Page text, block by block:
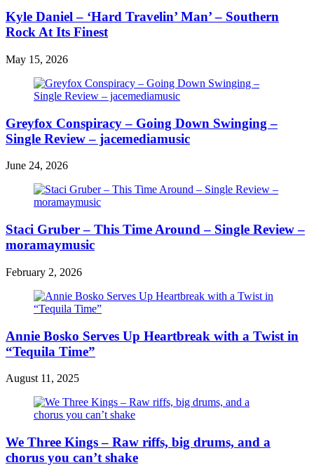
Kyle Daniel – ‘Hard Travelin’ Man’ – Southern
Rock At Its Finest
May 15, 2026
Greyfox Conspiracy – Going Down Swinging –
Single Review – jacemediamusic
June 24, 2026
Staci Gruber – This Time Around – Single Review –
moramaymusic
February 2, 2026
Annie Bosko Serves Up Heartbreak with a Twist in
“Tequila Time”
August 11, 2025
We Three Kings – Raw riffs, big drums, and a
chorus you can’t shake